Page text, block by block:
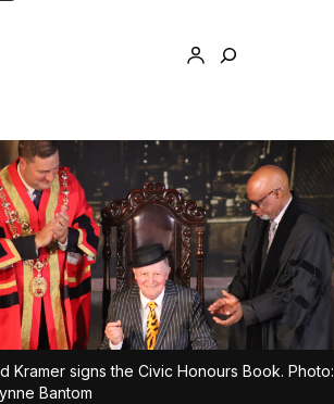
Kramer signs the Civic Honours Book. Photo:
Bantom